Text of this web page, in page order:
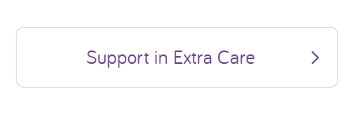
Support in Extra Care